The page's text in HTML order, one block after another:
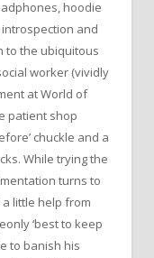
hoodie
and
to the ubiquitous
worker (vividly
at World of
patient shop
chuckle and a
While trying the
turns to
little help from
‘best to keep
to banish his